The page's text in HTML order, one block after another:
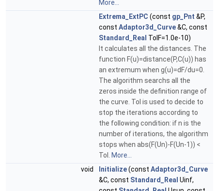
More...
Extrema_ExtPC (const gp_Pnt &P,
const Adaptor3d_Curve&C, const
Standard_Real TolF=1.0e-10)
It calculates all the distances. The
function F(u)=distance(P,C(u)) has
an extremum when g(u)=dF/du=0.
The algorithm searchs all the
zeros inside the definition range of
the curve. Tol is used to decide to
stop the iterations according to
the following condition: if n is the
number of iterations, the algorithm
stops when abs(F(Un)-F(Un-1)) <
Tol.
More...
void
Initialize(const Adaptor3d_Curve
&C, const Standard_Real Uinf,